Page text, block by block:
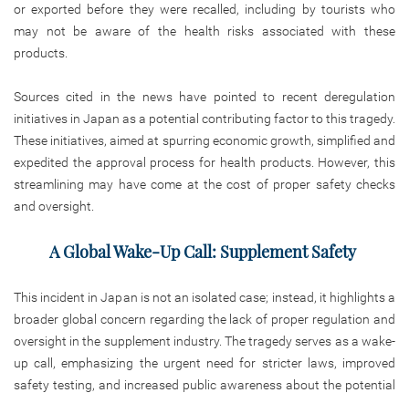
or exported before they were recalled, including by tourists who
may not be aware of the health risks associated with these
products.
Sources cited in the news have pointed to recent deregulation
initiatives in Japan as a potential contributing factor to this tragedy.
These initiatives, aimed at spurring economic growth, simplified and
expedited the approval process for health products. However, this
streamlining may have come at the cost of proper safety checks
and oversight.
A Global Wake-Up Call: Supplement Safety
This incident in Japan is not an isolated case; instead, it highlights a
broader global concern regarding the lack of proper regulation and
oversight in the supplement industry. The tragedy serves as a wake-
up call, emphasizing the urgent need for stricter laws, improved
safety testing, and increased public awareness about the potential